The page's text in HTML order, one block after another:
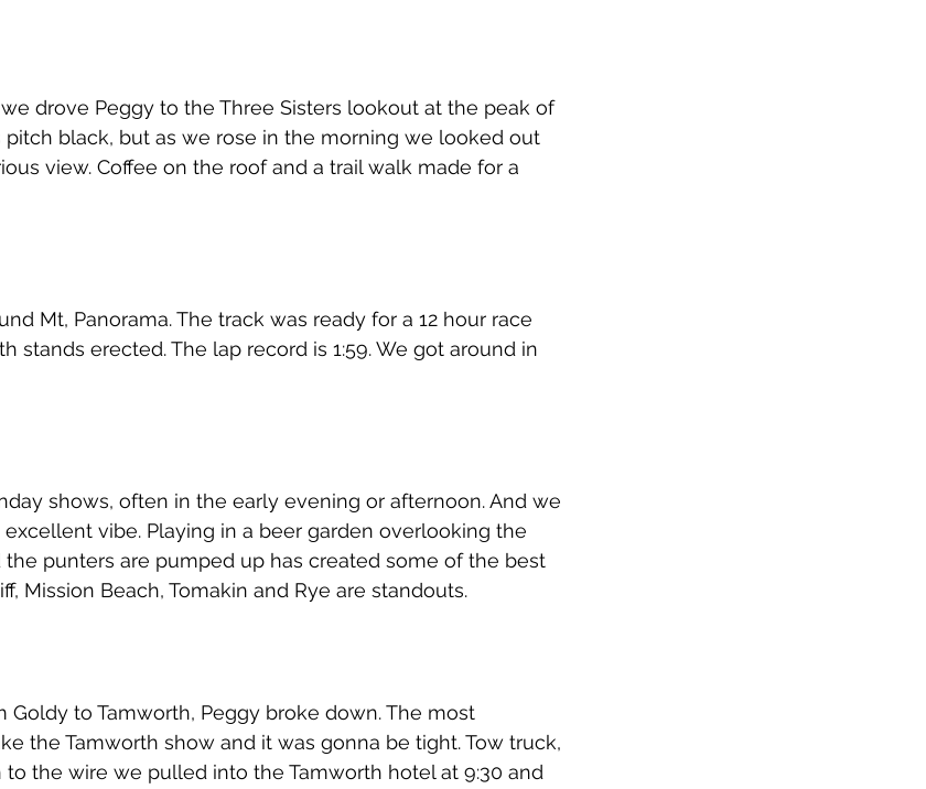
drove Peggy to the Three Sisters lookout at the peak of
pitch black, but as we rose in the morning we looked out
view. Coffee on the roof and a trail walk made for a
Mt, Panorama. The track was ready for a 12 hour race
stands erected. The lap record is 1:59. We got around in
shows, often in the early evening or afternoon. And we
vibe. Playing in a beer garden overlooking the
punters are pumped up has created some of the best
Mission Beach, Tomakin and Rye are standouts.
Goldy to Tamworth, Peggy broke down. The most
the Tamworth show and it was gonna be tight. Tow truck,
to the wire we pulled into the Tamworth hotel at 9:30 and